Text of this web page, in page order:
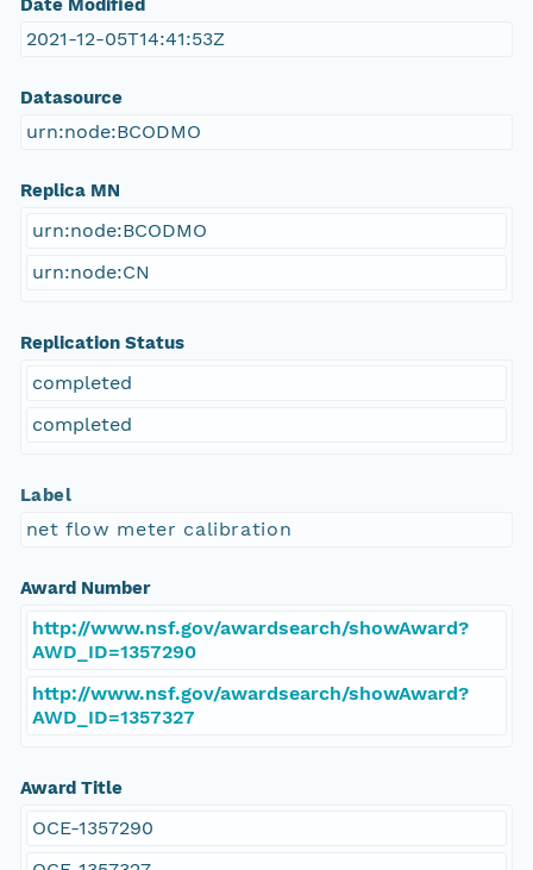
Date Modified
2021-12-05T14:41:53Z
Datasource
urn:node:BCODMO
Replica MN
urn:node:BCODMO
urn:node:CN
Replication Status
completed
completed
Label
net flow meter calibration
Award Number
http://www.nsf.gov/awardsearch/showAward?
AWD_ID=1357290
http://www.nsf.gov/awardsearch/showAward?
AWD_ID=1357327
Award Title
OCE-1357290